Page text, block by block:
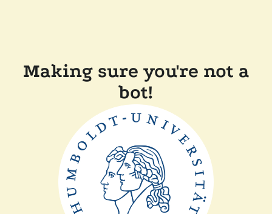
Making sure you're not a
bot!